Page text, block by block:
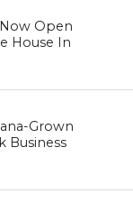
Open
House In
Grown
Business